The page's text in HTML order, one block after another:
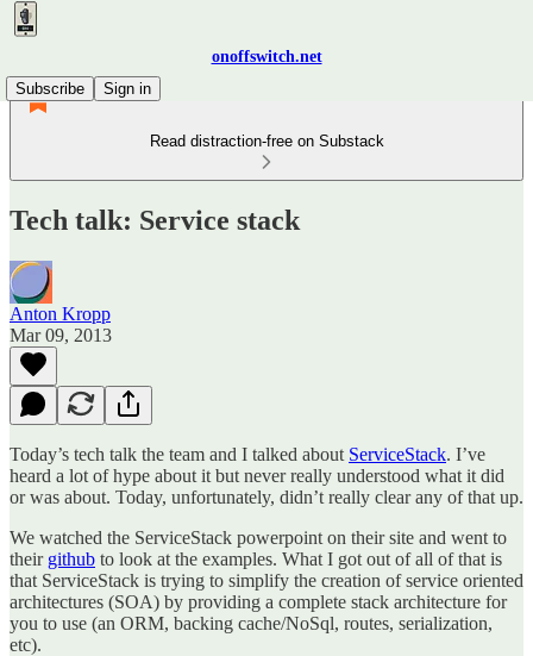
onoffswitch.net
Subscribe
Sign in
Read distraction-free on Substack
Tech talk: Service stack
Anton Kropp
Mar 09, 2013
Today’s tech talk the team and I talked about ServiceStack. I’ve
heard a lot of hype about it but never really understood what it did
or was about. Today, unfortunately, didn’t really clear any of that up.
We watched the ServiceStack powerpoint on their site and went to
their github to look at the examples. What I got out of all of that is
that ServiceStack is trying to simplify the creation of service oriented
architectures (SOA) by providing a complete stack architecture for
you to use (an ORM, backing cache/NoSql, routes, serialization,
etc).